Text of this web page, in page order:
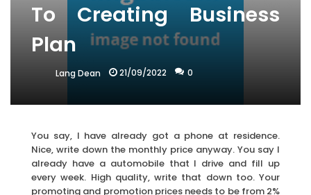
To Creating Business
Plan
Lang Dean 21/09/2022 0
You say, I have already got a phone at residence.
Nice, write down the monthly price anyway. You say I
already have a automobile that I drive and fill up
every week. High quality, write that down too. Your
promoting and promotion prices needs to be from 2%